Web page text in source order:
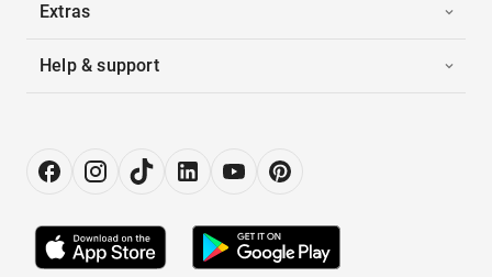
Extras
Help & support